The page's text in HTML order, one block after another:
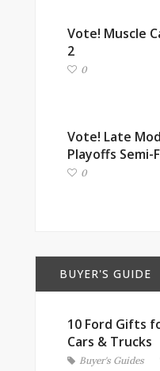
Vote! Muscle
2
0
Vote! Late
Playoffs Semi-
0
BUYER'S GUIDE
10 Ford Gifts
Cars & Trucks
Buyer's Guides